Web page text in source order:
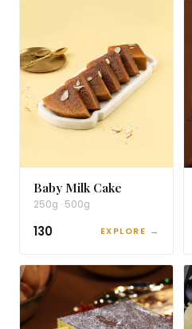
Baby Milk Cake
250g · 500g
₹130 EXPLORE →